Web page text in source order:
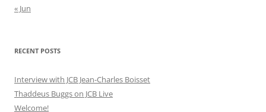
« Jun
RECENT POSTS
Interview with JCB Jean-Charles Boisset
Thaddeus Buggs on JCB Live
Welcome!